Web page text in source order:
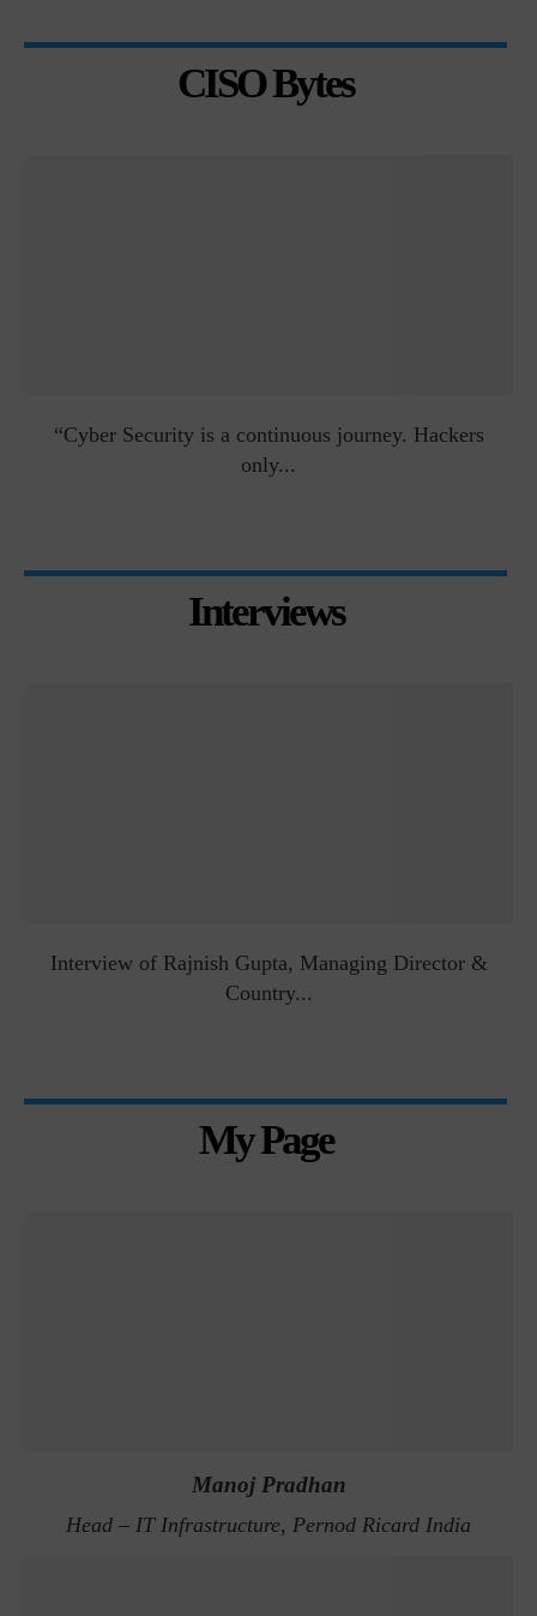
CISO Bytes
“Cyber Security is a continuous journey. Hackers
only...
Interviews
Interview of Rajnish Gupta, Managing Director &
Country...
My Page
Manoj Pradhan
Head – IT Infrastructure, Pernod Ricard India